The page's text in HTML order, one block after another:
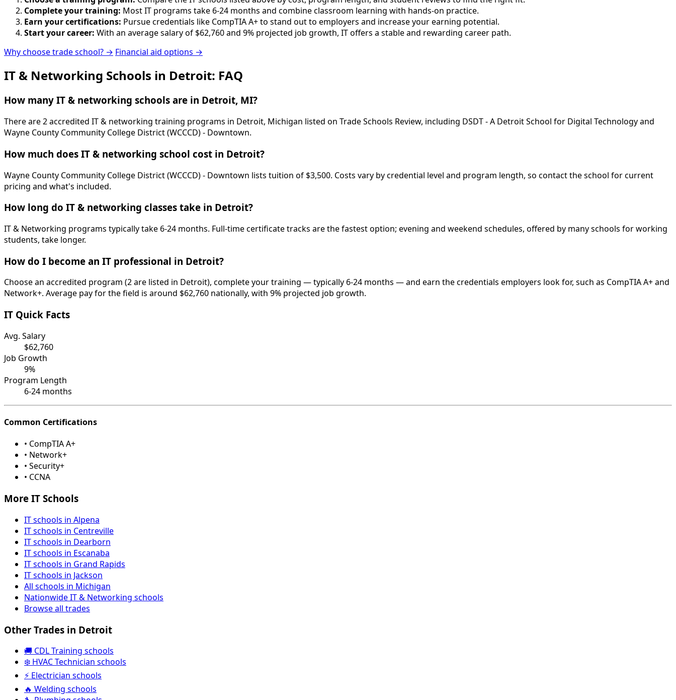
Complete your training: Most IT programs take 6-24 months and combine classroom learning with hands-on practice.
Earn your certifications: Pursue credentials like CompTIA A+ to stand out to employers and increase your earning potential.
Start your career: With an average salary of $62,760 and 9% projected job growth, IT offers a stable and rewarding career path.
Why choose trade school? → Financial aid options →
IT & Networking Schools in Detroit: FAQ
How many IT & networking schools are in Detroit, MI?
There are 2 accredited IT & networking training programs in Detroit, Michigan listed on Trade Schools Review, including DSDT - A Detroit School for Digital Technology and
Wayne County Community College District (WCCCD) - Downtown.
How much does IT & networking school cost in Detroit?
Wayne County Community College District (WCCCD) - Downtown lists tuition of $3,500. Costs vary by credential level and program length, so contact the school for current
pricing and what's included.
How long do IT & networking classes take in Detroit?
IT & Networking programs typically take 6-24 months. Full-time certificate tracks are the fastest option; evening and weekend schedules, offered by many schools for working
students, take longer.
How do I become an IT professional in Detroit?
Choose an accredited program (2 are listed in Detroit), complete your training — typically 6-24 months — and earn the credentials employers look for, such as CompTIA A+ and
Network+. Average pay for the field is around $62,760 nationally, with 9% projected job growth.
IT Quick Facts
Avg. Salary
$62,760
Job Growth
9%
Program Length
6-24 months
Common Certifications
• CompTIA A+
• Network+
• Security+
• CCNA
More IT Schools
IT schools in Alpena
IT schools in Centreville
IT schools in Dearborn
IT schools in Escanaba
IT schools in Grand Rapids
IT schools in Jackson
All schools in Michigan
Nationwide IT & Networking schools
Browse all trades
Other Trades in Detroit
🚚 CDL Training schools
❄️ HVAC Technician schools
⚡ Electrician schools
🔥 Welding schools